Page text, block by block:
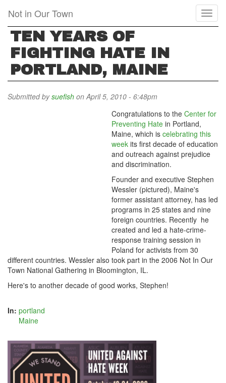
main
content
Not in Our Town
TEN YEARS OF
FIGHTING HATE IN
PORTLAND, MAINE
Submitted bysuefish on April 5, 2010 - 6:48pm
Congratulations to the Center for
Preventing Hate in Portland,
Maine, which is celebrating this
week its first decade of education
and outreach against prejudice
and discrimination.
Founder and executive Stephen
Wessler (pictured), Maine's
former assistant attorney, has led
programs in 25 states and nine
foreign countries. Recently he
created and led a hate-crime-
response training session in
Poland for activists from 30
different countries. Wessler also took part in the 2006 Not In Our
Town National Gathering in Bloomington, IL.
Here's to another decade of good works, Stephen!
In: portland
Maine